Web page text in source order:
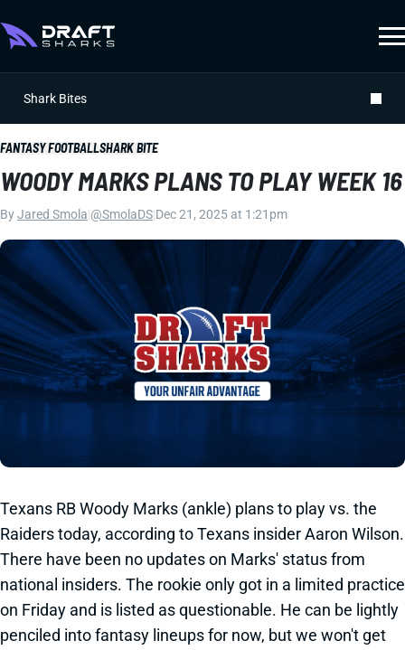
Shark Bites
FANTASY FOOTBALLSHARK BITE
WOODY MARKS PLANS TO PLAY WEEK 16
ByJared Smola @SmolaDS Dec 21, 2025 at 1:21pm
Texans RB Woody Marks (ankle) plans to play vs. the
Raiders today, according to Texans insider Aaron Wilson.
There have been no updates on Marks' status from
national insiders. The rookie only got in a limited practice
on Friday and is listed as questionable. He can be lightly
penciled into fantasy lineups for now, but we won't get